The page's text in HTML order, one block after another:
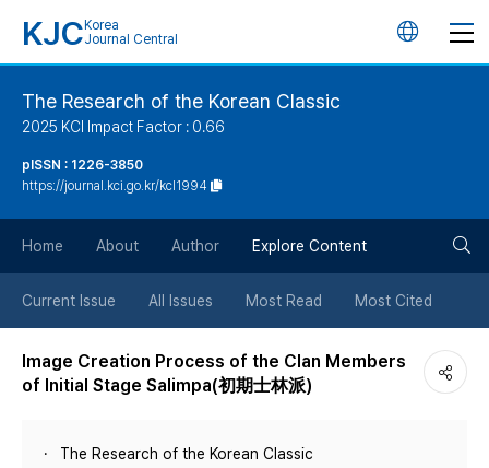
KJC Korea
Journal Central
언
튼
The Research of the Korean Classic
2025 KCI Impact Factor : 0.66
pISSN : 1226-3850
https://journal.kci.go.kr/kcl1994
Home About Author Explore Content
Current Issue All Issues Most Read Most Cited
Image Creation Process of the Clan Members
of Initial Stage Salimpa(初期士林派)
The Research of the Korean Classic